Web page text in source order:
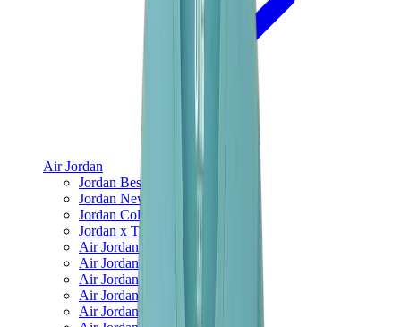
Air Jordan
Jordan Best Sellers
Jordan New Releases
Jordan Collaborations
Jordan x Travis Scott
Air Jordan 1
Air Jordan 2
Air Jordan 3
Air Jordan 4
Air Jordan 5